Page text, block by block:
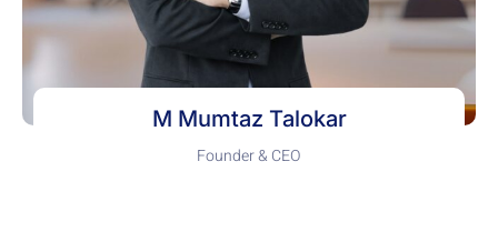
M Mumtaz Talokar
Founder & CEO